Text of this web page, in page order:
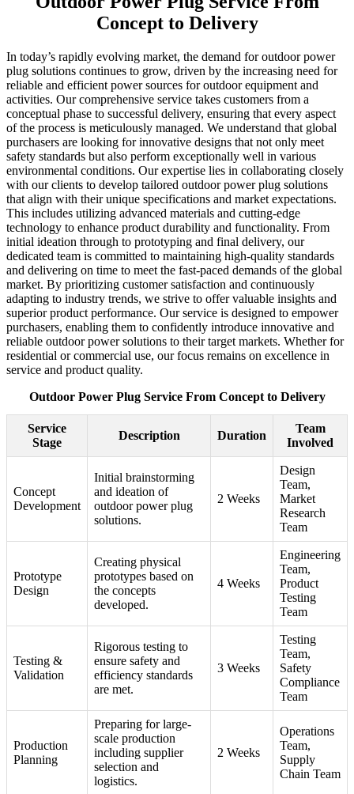
Concept to Delivery
In today’s rapidly evolving market, the demand for outdoor power
plug solutions continues to grow, driven by the increasing need for
reliable and efficient power sources for outdoor equipment and
activities. Our comprehensive service takes customers from a
conceptual phase to successful delivery, ensuring that every aspect
of the process is meticulously managed. We understand that global
purchasers are looking for innovative designs that not only meet
safety standards but also perform exceptionally well in various
environmental conditions. Our expertise lies in collaborating closely
with our clients to develop tailored outdoor power plug solutions
that align with their unique specifications and market expectations.
This includes utilizing advanced materials and cutting-edge
technology to enhance product durability and functionality. From
initial ideation through to prototyping and final delivery, our
dedicated team is committed to maintaining high-quality standards
and delivering on time to meet the fast-paced demands of the global
market. By prioritizing customer satisfaction and continuously
adapting to industry trends, we strive to offer valuable insights and
superior product performance. Our service is designed to empower
purchasers, enabling them to confidently introduce innovative and
reliable outdoor power solutions to their target markets. Whether for
residential or commercial use, our focus remains on excellence in
service and product quality.
Outdoor Power Plug Service From Concept to Delivery
Service
Stage
Description Duration
Team
Involved
Concept
Development
Initial brainstorming
and ideation of
outdoor power plug
solutions.
2 Weeks
Design
Team,
Market
Research
Team
Prototype
Design
Creating physical
prototypes based on
the concepts
developed.
4 Weeks
Engineering
Team,
Product
Testing
Team
Testing &
Validation
Rigorous testing to
ensure safety and
efficiency standards
are met.
3 Weeks
Testing
Team,
Safety
Compliance
Team
Production
Planning
Preparing for large-
scale production
including supplier
selection and
logistics.
2 Weeks
Operations
Team,
Supply
Chain Team